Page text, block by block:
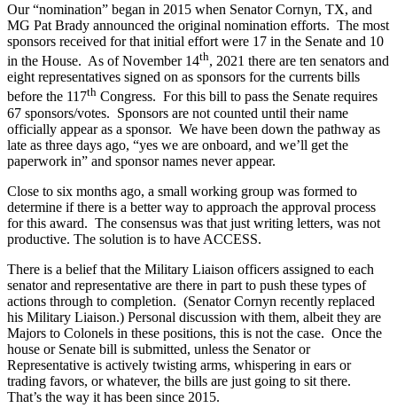
Our “nomination” began in 2015 when Senator Cornyn, TX, and
MG Pat Brady announced the original nomination efforts. The most
sponsors received for that initial effort were 17 in the Senate and 10
in the House. As of November 14th, 2021 there are ten senators and
eight representatives signed on as sponsors for the currents bills
before the 117th Congress. For this bill to pass the Senate requires
67 sponsors/votes. Sponsors are not counted until their name
officially appear as a sponsor. We have been down the pathway as
late as three days ago, “yes we are onboard, and we’ll get the
paperwork in” and sponsor names never appear.
Close to six months ago, a small working group was formed to
determine if there is a better way to approach the approval process
for this award. The consensus was that just writing letters, was not
productive. The solution is to have ACCESS.
There is a belief that the Military Liaison officers assigned to each
senator and representative are there in part to push these types of
actions through to completion. (Senator Cornyn recently replaced
his Military Liaison.) Personal discussion with them, albeit they are
Majors to Colonels in these positions, this is not the case. Once the
house or Senate bill is submitted, unless the Senator or
Representative is actively twisting arms, whispering in ears or
trading favors, or whatever, the bills are just going to sit there.
That’s the way it has been since 2015.